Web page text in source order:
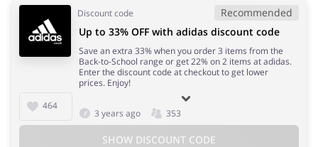
Discount code Recommended
464
Up to 33% OFF with adidas discount code
Save an extra 33% when you order 3 items from the
Back-to-School range or get 22% on 2 items at adidas.
Enter the discount code at checkout to get lower
prices. Enjoy!
3 years ago 353
SHOW DISCOUNT CODE